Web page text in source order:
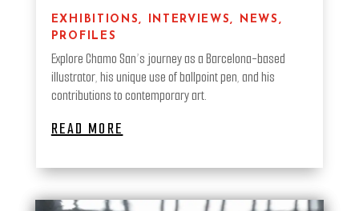
EXHIBITIONS, INTERVIEWS, NEWS ,
PROFILES
Explore Chamo San’s journey as a Barcelona-based
illustrator, his unique use of ballpoint pen, and his
contributions to contemporary art.
READ MORE